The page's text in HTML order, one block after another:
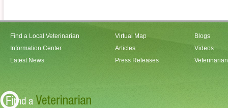
Find a Local Veterinarian
Information Center
Latest News
Virtual Map
Articles
Press Releases
Blogs
Videos